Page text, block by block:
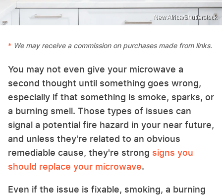
New Africa/Shutterstock
We may receive a commission on purchases made from links.
You may not even give your microwave a
second thought until something goes wrong,
especially if that something is smoke, sparks, or
a burning smell. Those types of issues can
signal a potential fire hazard in your near future,
and unless they're related to an obvious
remediable cause, they're strong signs you
should replace your microwave.
Even if the issue is fixable, smoking, a burning